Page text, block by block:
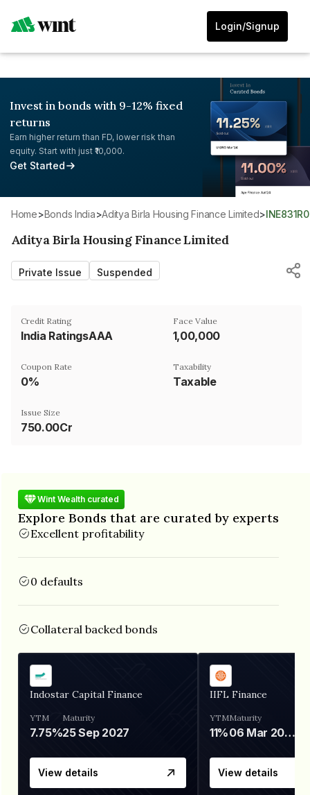
Login/Signup
Invest in bonds with 9-12% fixed
returns
Earn higher return than FD, lower risk than
equity. Start with just ₹10,000.
Get Started
Home> Bonds India> Aditya Birla Housing Finance Limited>
Aditya Birla Housing Finance Limited
Private Issue Suspended
Credit Rating
India RatingsAAA
Face Value
₹1,00,000
Coupon Rate
0%
Taxability
Taxable
Issue Size
750.00Cr
Wint Wealth curated
Explore Bonds that are curated by experts
Excellent profitability
0 defaults
Collateral backed bonds
Indostar Capital Finance
YTM
7.75%
Maturity
25 Sep 2027
View details
IIFL Finance
YTM
11%
Maturity
06 Mar 2028
View details